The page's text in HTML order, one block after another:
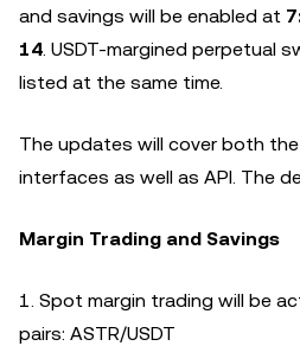
and savings will be enabled at 7
14. USDT-margined perpetual
listed at the same time.
The updates will cover both
interfaces as well as API. The
Margin Trading and Savings
1. Spot margin trading will be
pairs: ASTR/USDT